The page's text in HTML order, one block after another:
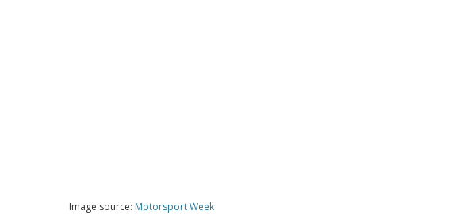
Image source: Motorsport Week